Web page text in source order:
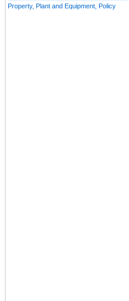
Property, Plant and Equipment, Policy